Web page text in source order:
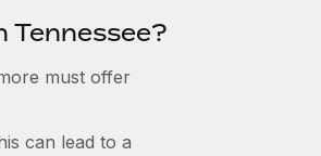
Tennessee?
must offer
can lead to a